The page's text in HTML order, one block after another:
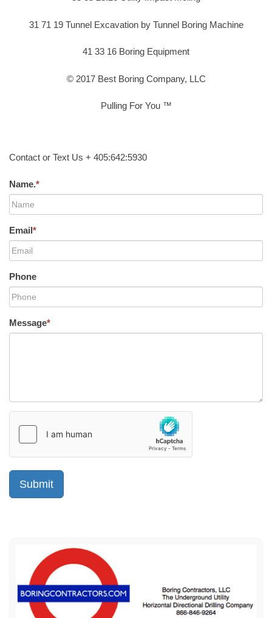
31 71 19 Tunnel Excavation by Tunnel Boring Machine
41 33 16 Boring Equipment
© 2017 Best Boring Company, LLC
Pulling For You ™
Contact or Text Us + 405:642:5930
Name.*
Email*
Phone
Message*